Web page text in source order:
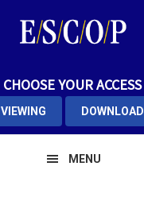
CHOOSE YOUR ACCESS
VIEWING DOWNLOAD
MENU